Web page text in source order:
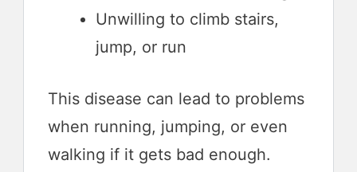
Unwilling to climb stairs,
jump, or run
This disease can lead to problems
when running, jumping, or even
walking if it gets bad enough.